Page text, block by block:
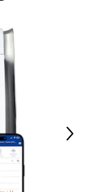
shorter than an
casual wear
to
into a
Next